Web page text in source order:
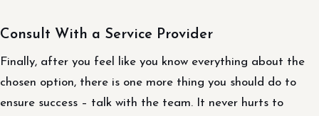
Consult With a Service Provider
Finally, after you feel like you know everything about the
chosen option, there is one more thing you should do to
ensure success – talk with the team. It never hurts to